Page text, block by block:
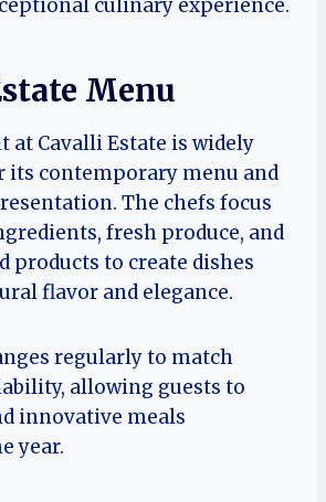
culinary experience.
Menu
at Cavalli Estate is widely
its contemporary menu and
The chefs focus
fresh produce, and
products to create dishes
flavor and elegance.
regularly to match
allowing guests to
innovative meals
year.